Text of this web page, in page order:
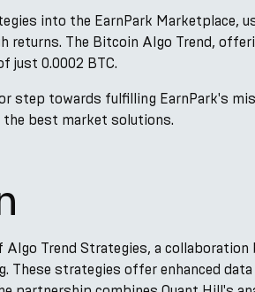
into the EarnPark Marketplace,
returns. The Bitcoin Algo Trend,
just 0.0002 BTC.
step towards fulfilling EarnPark's
best market solutions.
Trend Strategies, a
These strategies offer enhanced